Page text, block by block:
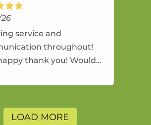
service and
throughout!
thank you! Would
use again.
LOAD MORE